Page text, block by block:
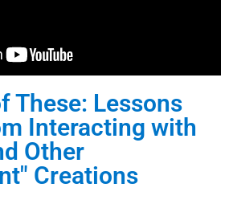
These: Lessons
Interacting with
Other
Creations